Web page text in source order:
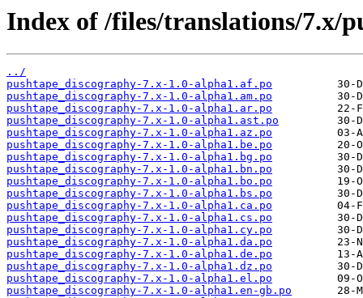
Index of /files/translations/7.x/
../
pushtape_discography-7.x-1.0-alpha1.af.po
pushtape_discography-7.x-1.0-alpha1.am.po
pushtape_discography-7.x-1.0-alpha1.ar.po
pushtape_discography-7.x-1.0-alpha1.ast.po
pushtape_discography-7.x-1.0-alpha1.az.po
pushtape_discography-7.x-1.0-alpha1.be.po
pushtape_discography-7.x-1.0-alpha1.bg.po
pushtape_discography-7.x-1.0-alpha1.bn.po
pushtape_discography-7.x-1.0-alpha1.bo.po
pushtape_discography-7.x-1.0-alpha1.bs.po
pushtape_discography-7.x-1.0-alpha1.ca.po
pushtape_discography-7.x-1.0-alpha1.cs.po
pushtape_discography-7.x-1.0-alpha1.cy.po
pushtape_discography-7.x-1.0-alpha1.da.po
pushtape_discography-7.x-1.0-alpha1.de.po
pushtape_discography-7.x-1.0-alpha1.dz.po
pushtape_discography-7.x-1.0-alpha1.el.po
pushtape_discography-7.x-1.0-alpha1.en-gb.po